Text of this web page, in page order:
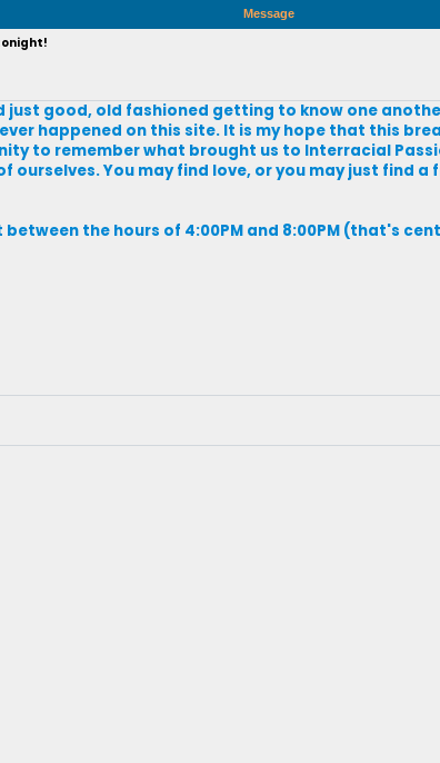
Message
good, old fashioned getting to know one
happened on this site. It is my hope that this
to remember what brought us to Interracial
You may find love, or you may just find a
the hours of 4:00PM and 8:00PM (that's